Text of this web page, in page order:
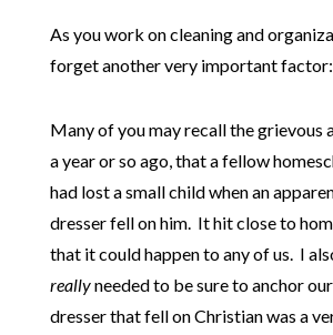
As you work on cleaning and
forget another very important
Many of you may recall the grievous
a year or so ago, that a fellow
had lost a small child when an
dresser fell on him. It hit close to
that it could happen to any of us. I
reallyneeded to be sure to anchor
dresser that fell on Christian was a